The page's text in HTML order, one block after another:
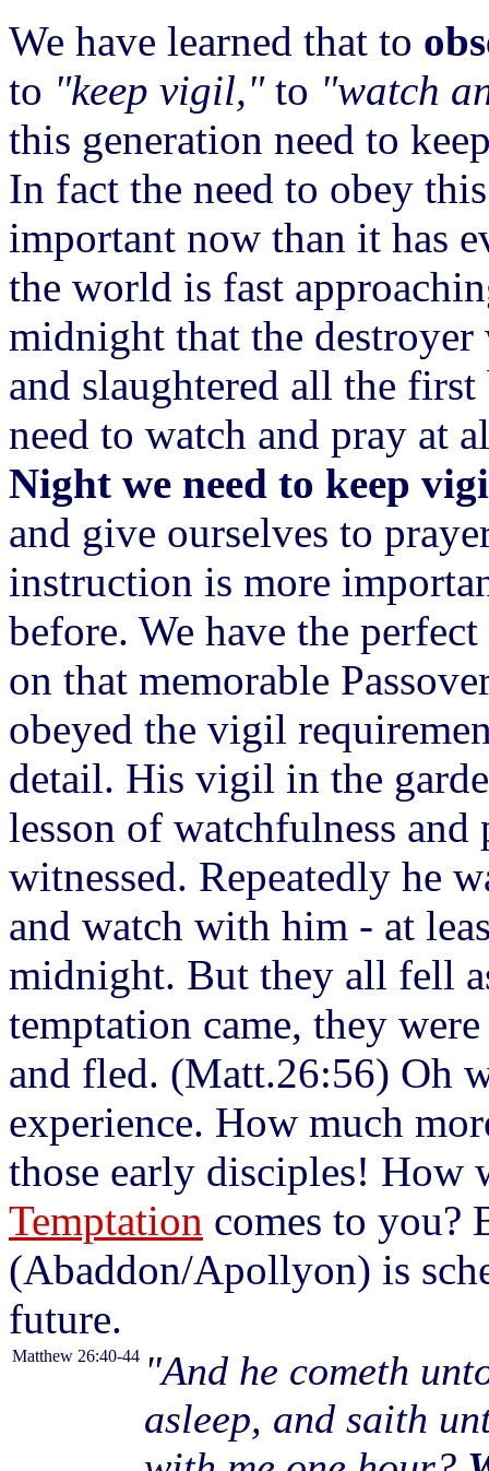
We have learned that to
to "keep vigil,"to "watch
this generation need to
In fact the need to obey
important now than it has
the world is fast
midnight that the
and slaughtered all the
need to watch and pray at
Night we need to keep
and give ourselves to
instruction is more
before. We have the
on that memorable
obeyed the vigil
detail. His vigil in the
lesson of watchfulness and
witnessed. Repeatedly he
and watch with him - at
midnight. But they all fell
temptation came, they
and fled. (Matt.26:56) Oh
experience. How much
those early disciples!
Temptation comes to you?
(Abaddon/Apollyon) is
future.
Matthew 26:40-44 "And he cometh
asleep, and saith